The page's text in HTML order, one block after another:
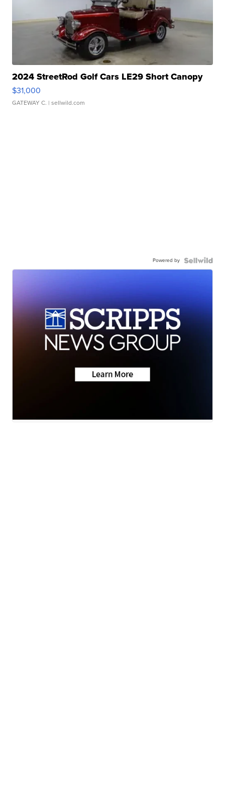
2024 StreetRod Golf Cars LE29 Short Canopy
$31,000
GATEWAY C. | sellwild.com
Powered by